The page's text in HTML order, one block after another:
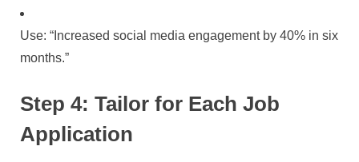
Use: “Increased social media engagement by 40% in six
months.”
Step 4: Tailor for Each Job
Application